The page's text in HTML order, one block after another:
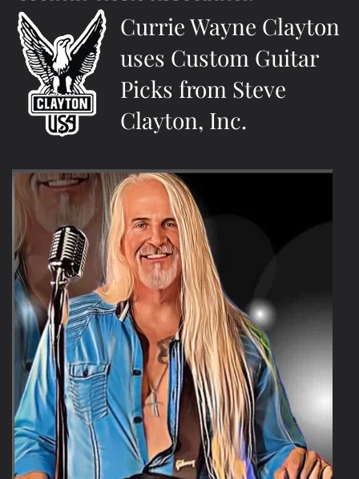
Currie Wayne Clayton
uses Custom Guitar
Picks from Steve
Clayton, Inc.